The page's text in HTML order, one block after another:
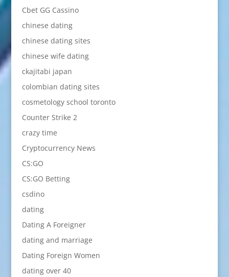
Cbet GG Cassino
chinese dating
chinese dating sites
chinese wife dating
ckajitabi japan
colombian dating sites
cosmetology school toronto
Counter Strike 2
crazy time
Cryptocurrency News
CS:GO
CS:GO Betting
csdino
dating
Dating A Foreigner
dating and marriage
Dating Foreign Women
dating over 40